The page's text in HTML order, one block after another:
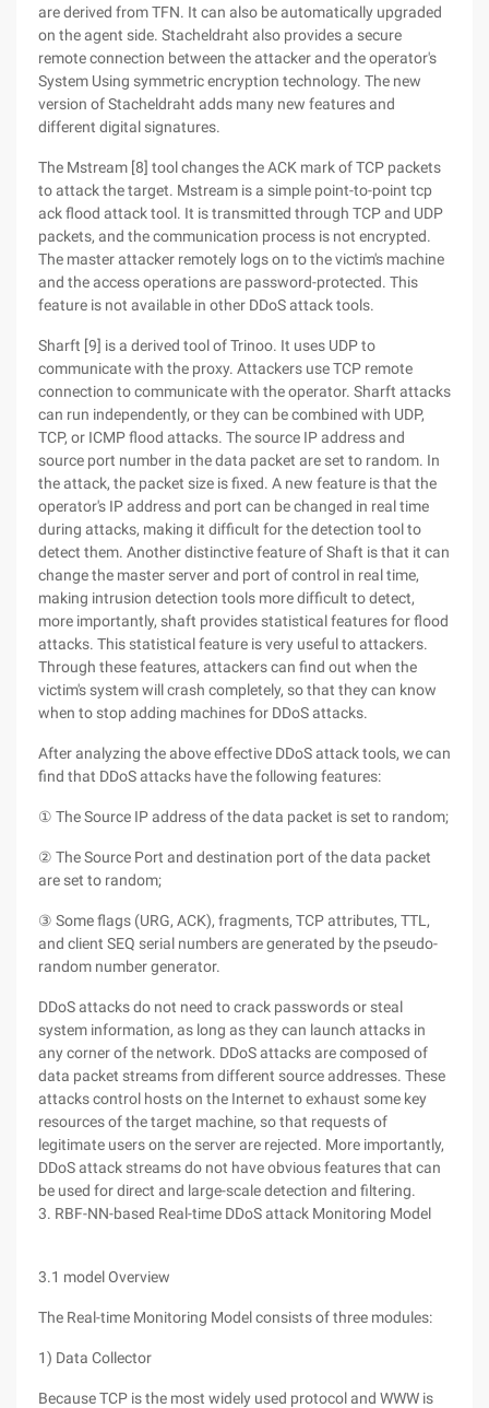
are derived from TFN. It can also be automatically upgraded
on the agent side. Stacheldraht also provides a secure
remote connection between the attacker and the operator's
System Using symmetric encryption technology. The new
version of Stacheldraht adds many new features and
different digital signatures.
The Mstream [8] tool changes the ACK mark of TCP packets
to attack the target. Mstream is a simple point-to-point tcp
ack flood attack tool. It is transmitted through TCP and UDP
packets, and the communication process is not encrypted.
The master attacker remotely logs on to the victim's machine
and the access operations are password-protected. This
feature is not available in other DDoS attack tools.
Sharft [9] is a derived tool of Trinoo. It uses UDP to
communicate with the proxy. Attackers use TCP remote
connection to communicate with the operator. Sharft attacks
can run independently, or they can be combined with UDP,
TCP, or ICMP flood attacks. The source IP address and
source port number in the data packet are set to random. In
the attack, the packet size is fixed. A new feature is that the
operator's IP address and port can be changed in real time
during attacks, making it difficult for the detection tool to
detect them. Another distinctive feature of Shaft is that it can
change the master server and port of control in real time,
making intrusion detection tools more difficult to detect,
more importantly, shaft provides statistical features for flood
attacks. This statistical feature is very useful to attackers.
Through these features, attackers can find out when the
victim's system will crash completely, so that they can know
when to stop adding machines for DDoS attacks.
After analyzing the above effective DDoS attack tools, we can
find that DDoS attacks have the following features:
① The Source IP address of the data packet is set to random;
② The Source Port and destination port of the data packet
are set to random;
③ Some flags (URG, ACK), fragments, TCP attributes, TTL,
and client SEQ serial numbers are generated by the pseudo-
random number generator.
DDoS attacks do not need to crack passwords or steal
system information, as long as they can launch attacks in
any corner of the network. DDoS attacks are composed of
data packet streams from different source addresses. These
attacks control hosts on the Internet to exhaust some key
resources of the target machine, so that requests of
legitimate users on the server are rejected. More importantly,
DDoS attack streams do not have obvious features that can
be used for direct and large-scale detection and filtering.
3. RBF-NN-based Real-time DDoS attack Monitoring Model
3.1 model Overview
The Real-time Monitoring Model consists of three modules:
1) Data Collector
Because TCP is the most widely used protocol and WWW is